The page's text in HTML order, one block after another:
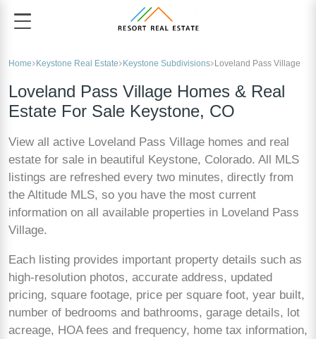
Home Keystone Real Estate Keystone Subdivisions Loveland Pass Village
Loveland Pass Village Homes & Real
Estate For Sale Keystone, CO
View all active Loveland Pass Village homes and real
estate for sale in beautiful Keystone, Colorado. All MLS
listings are refreshed every two minutes, directly from
the Altitude MLS, so you have the most current
information on all available properties in Loveland Pass
Village.
Each listing provides important property details such as
high-resolution photos, accurate address, updated
pricing, square footage, price per square foot, year built,
number of bedrooms and bathrooms, garage details, lot
acreage, HOA fees and frequency, home tax information,